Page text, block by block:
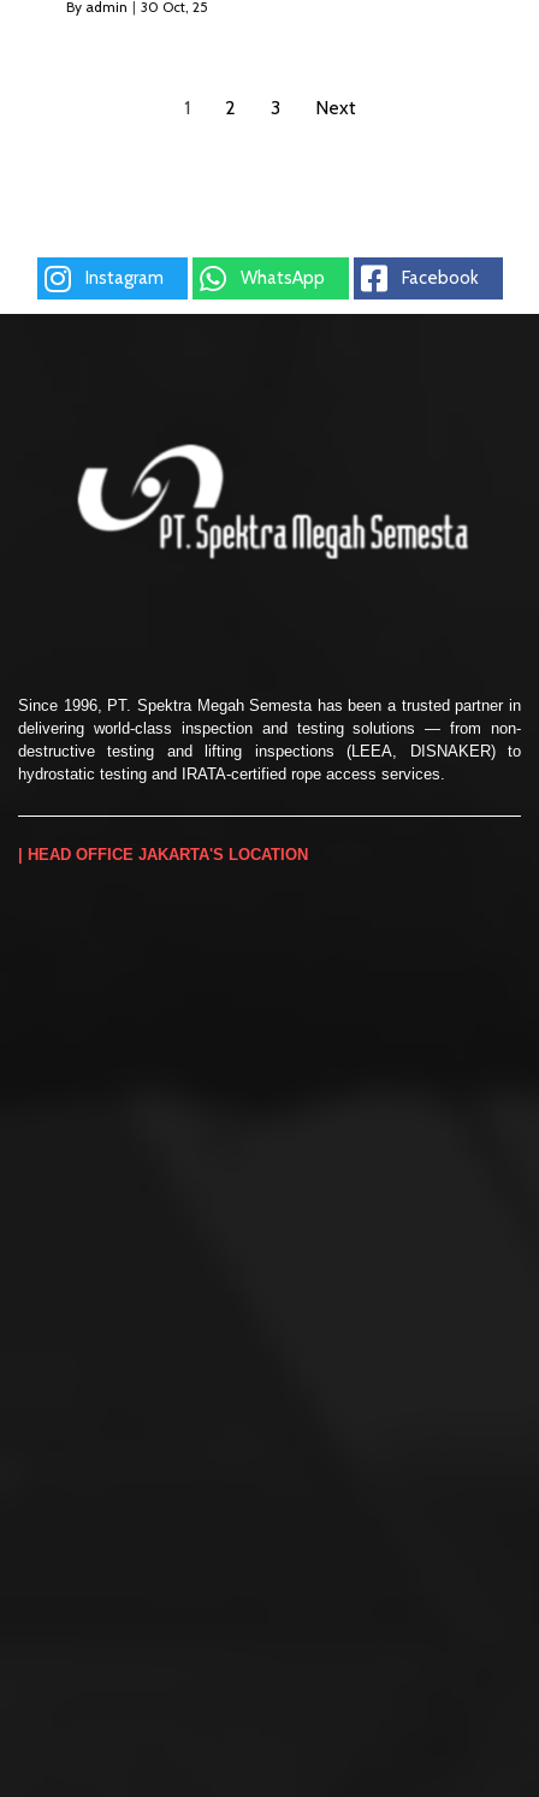
By admin | 30 Oct, 25
1 2 3 Next
Instagram WhatsApp Facebook
Since 1996, PT. Spektra Megah Semesta has been a trusted partner in
delivering world-class inspection and testing solutions — from non-
destructive testing and lifting inspections (LEEA, DISNAKER) to
hydrostatic testing and IRATA-certified rope access services.
| HEAD OFFICE JAKARTA'S LOCATION